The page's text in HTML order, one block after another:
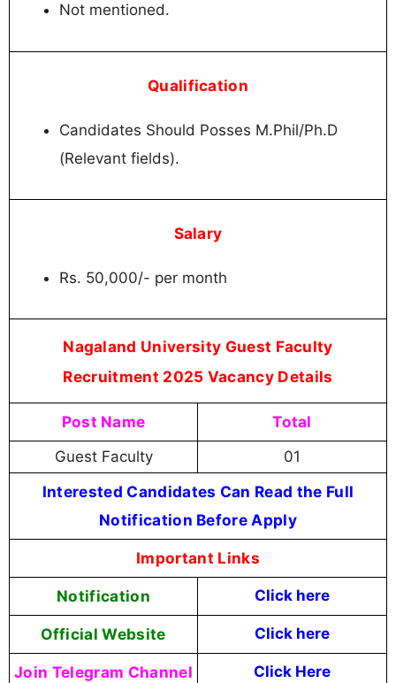
Not mentioned.
Qualification
Candidates Should Posses M.Phil/Ph.D
(Relevant fields).
Salary
Rs. 50,000/- per month
Nagaland University Guest Faculty
Recruitment 2025 Vacancy Details
Post Name Total
Guest Faculty 01
Interested Candidates Can Read the Full
Notification Before Apply
Important Links
Notification Click here
Official Website Click here
Join Telegram Channel Click Here